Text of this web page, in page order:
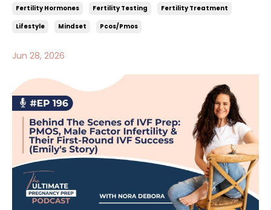
Fertility Hormones Fertility Testing
Fertility Treatment
Lifestyle
Mindset Pcos/pmos
Jun 28, 2026